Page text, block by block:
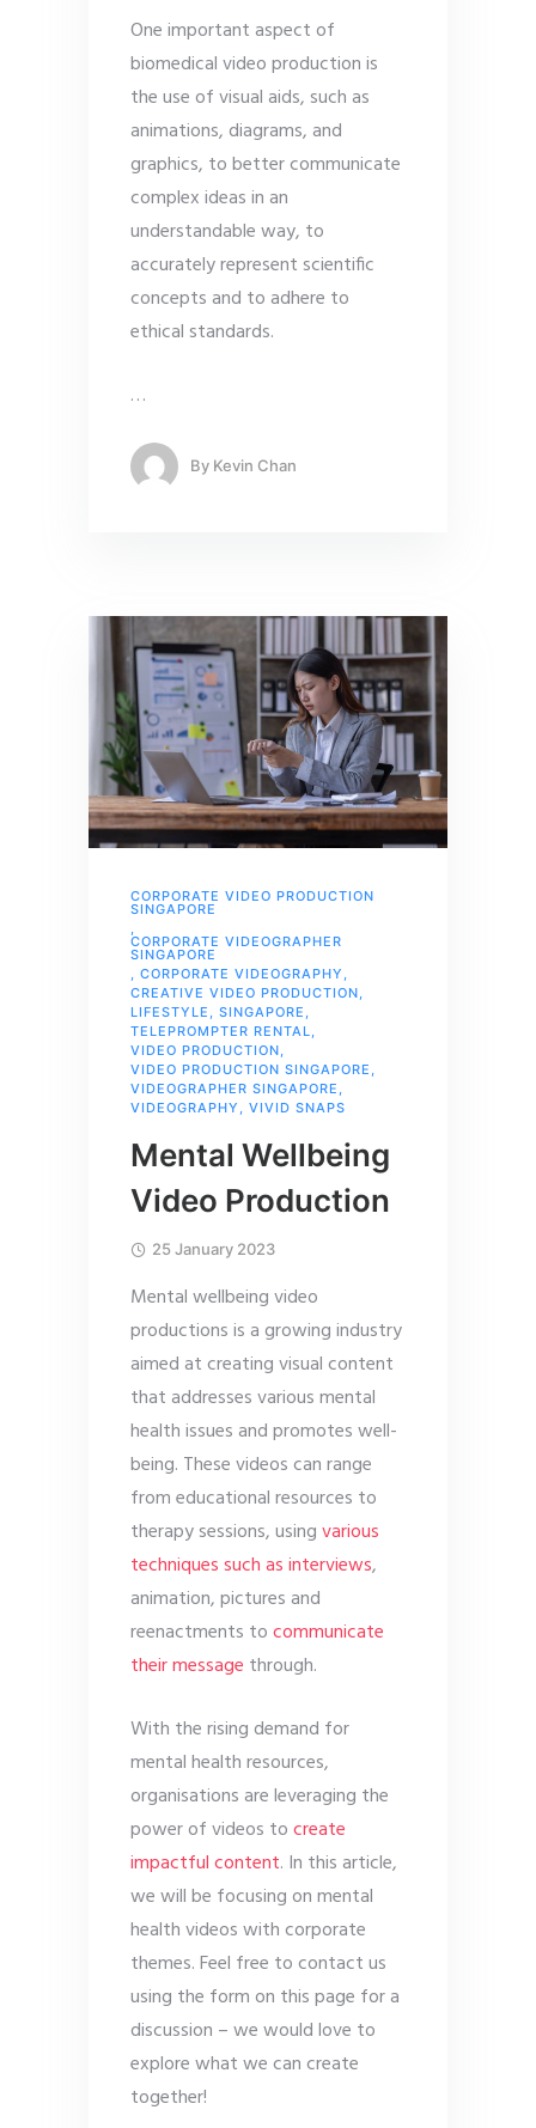
One important aspect of
biomedical video production is
the use of visual aids, such as
animations, diagrams, and
graphics, to better communicate
complex ideas in an
understandable way, to
accurately represent scientific
concepts and to adhere to
ethical standards.
…
By Kevin Chan
CORPORATE VIDEO PRODUCTION
SINGAPORE
,
CORPORATE VIDEOGRAPHER
SINGAPORE
, CORPORATE VIDEOGRAPHY ,
CREATIVE VIDEO PRODUCTION,
LIFESTYLE , SINGAPORE ,
TELEPROMPTER RENTAL,
VIDEO PRODUCTION,
VIDEO PRODUCTION SINGAPORE ,
VIDEOGRAPHER SINGAPORE ,
VIDEOGRAPHY , VIVID SNAPS
Mental Wellbeing
Video Production
25 January 2023
Mental wellbeing video
productions is a growing industry
aimed at creating visual content
that addresses various mental
health issues and promotes well-
being. These videos can range
from educational resources to
therapy sessions, usingvarious
techniques such as interviews,
animation, pictures and
reenactments tocommunicate
their message through.
With the rising demand for
mental health resources,
organisations are leveraging the
power of videos tocreate
impactful content. In this article,
we will be focusing on mental
health videos with corporate
themes. Feel free to contact us
using the form on this page for a
discussion – we would love to
explore what we can create
together!